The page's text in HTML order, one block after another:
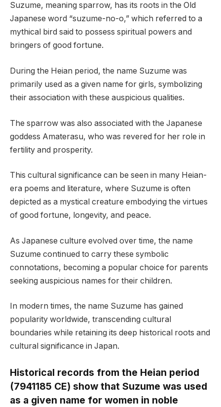
Suzume, meaning sparrow, has its roots in the Old
Japanese word “suzume-no-o,” which referred to a
mythical bird said to possess spiritual powers and
bringers of good fortune.
During the Heian period, the name Suzume was
primarily used as a given name for girls, symbolizing
their association with these auspicious qualities.
The sparrow was also associated with the Japanese
goddess Amaterasu, who was revered for her role in
fertility and prosperity.
This cultural significance can be seen in many Heian-
era poems and literature, where Suzume is often
depicted as a mystical creature embodying the virtues
of good fortune, longevity, and peace.
As Japanese culture evolved over time, the name
Suzume continued to carry these symbolic
connotations, becoming a popular choice for parents
seeking auspicious names for their children.
In modern times, the name Suzume has gained
popularity worldwide, transcending cultural
boundaries while retaining its deep historical roots and
cultural significance in Japan.
Historical records from the Heian period
(7941185 CE) show that Suzume was used
as a given name for women in noble